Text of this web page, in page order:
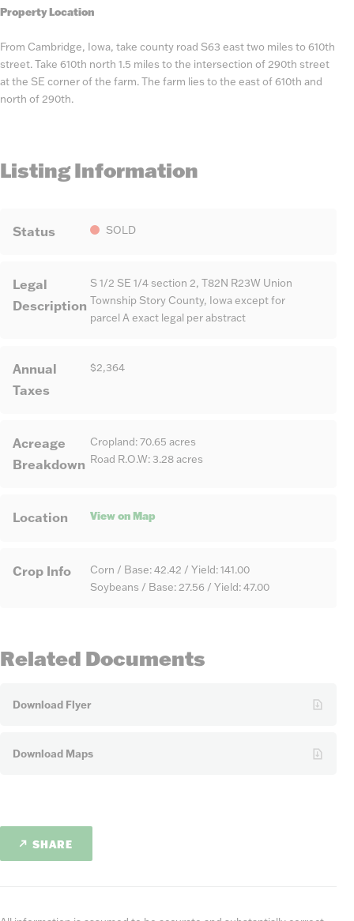
Property Location
From Cambridge, Iowa, take county road S63 east two miles to 610th
street. Take 610th north 1.5 miles to the intersection of 290th street
at the SE corner of the farm. The farm lies to the east of 610th and
north of 290th.
Listing Information
Status SOLD
Legal
Description
S 1/2 SE 1/4 section 2, T82N R23W Union
Township Story County, Iowa except for
parcel A exact legal per abstract
Annual
Taxes
$2,364
Acreage
Breakdown
Cropland: 70.65 acres
Road R.O.W: 3.28 acres
Location View on Map
Crop Info
Corn / Base: 42.42 / Yield: 141.00
Soybeans / Base: 27.56 / Yield: 47.00
Related Documents
Download Flyer
Download Maps
SHARE